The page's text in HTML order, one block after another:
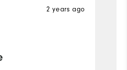
2 years ago